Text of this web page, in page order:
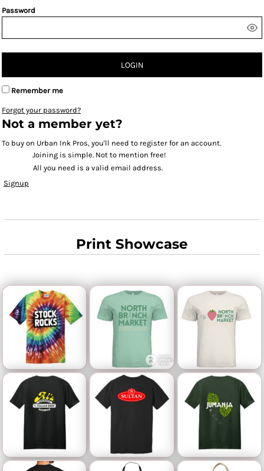
Password
LOGIN
Remember me
Forgot your password?
Not a member yet?
To buy on Urban Ink Pros, you'll need to register for an account.
Joining is simple. Not to mention free!
All you need is a valid email address.
Signup
Print Showcase